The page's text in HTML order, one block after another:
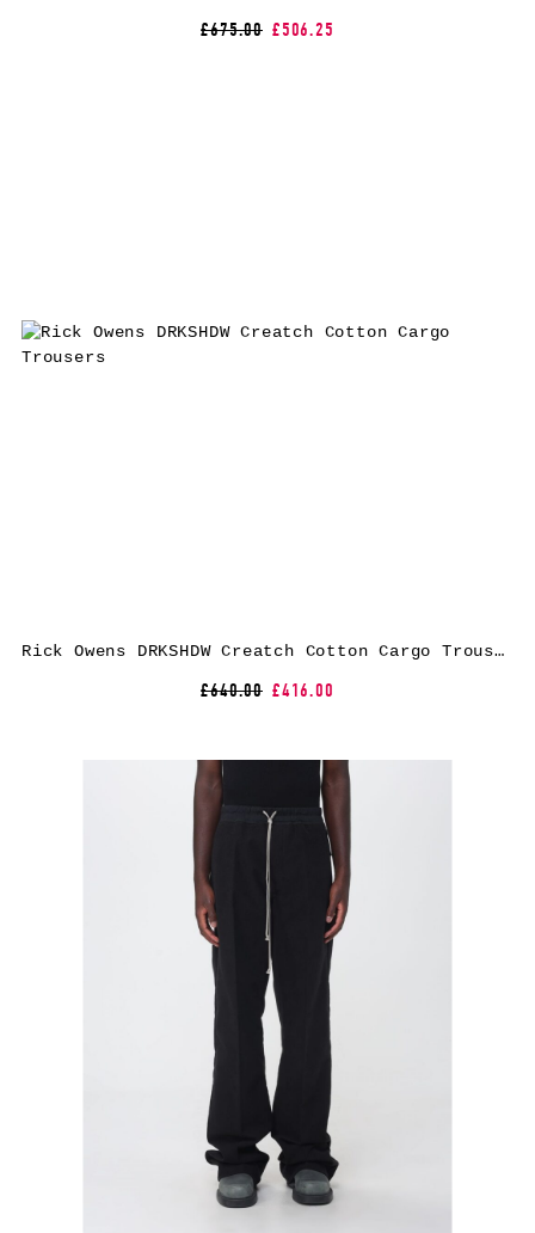
£675.00 £506.25
Rick Owens DRKSHDW Creatch Cotton Cargo Trousers
£640.00 £416.00